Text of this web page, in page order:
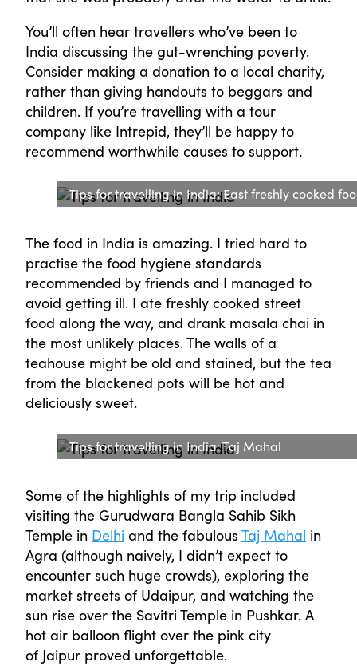
You’ll often hear travellers who’ve been to
India discussing the gut-wrenching poverty.
Consider making a donation to a local charity,
rather than giving handouts to beggars and
children. If you’re travelling with a tour
company like Intrepid, they’ll be happy to
recommend worthwhile causes to support.
Tips for travelling in India: East freshly cooked
The food in India is amazing. I tried hard to
practise the food hygiene standards
recommended by friends and I managed to
avoid getting ill. I ate freshly cooked street
food along the way, and drank masala chai in
the most unlikely places. The walls of a
teahouse might be old and stained, but the tea
from the blackened pots will be hot and
deliciously sweet.
Tips for travelling in India: Taj Mahal
Some of the highlights of my trip included
visiting the Gurudwara Bangla Sahib Sikh
Temple in Delhi and the fabulous Taj Mahal in
Agra (although naively, I didn’t expect to
encounter such huge crowds), exploring the
market streets of Udaipur, and watching the
sun rise over the Savitri Temple in Pushkar. A
hot air balloon flight over the pink city
of Jaipur proved unforgettable.